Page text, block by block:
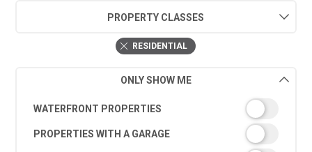
PROPERTY CLASSES
RESIDENTIAL
ONLY SHOW ME
WATERFRONT PROPERTIES
PROPERTIES WITH A GARAGE